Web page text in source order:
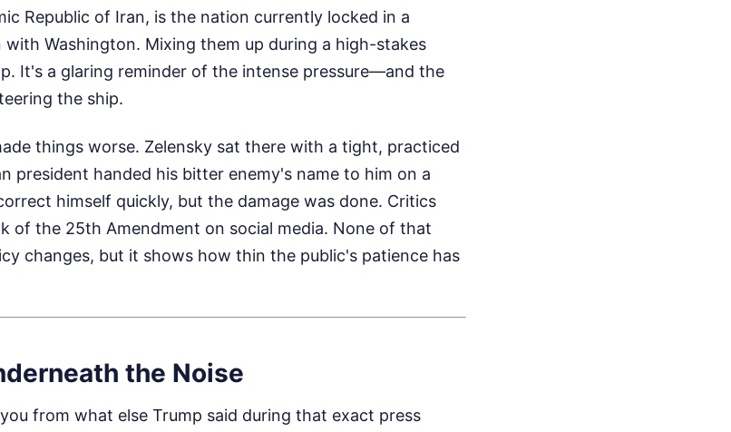
Republic of Iran, is the nation currently locked in a
Washington. Mixing them up during a high-stakes
It's a glaring reminder of the intense pressure—and the
the ship.
things worse. Zelensky sat there with a tight, practiced
president handed his bitter enemy's name to him on a
himself quickly, but the damage was done. Critics
of the 25th Amendment on social media. None of that
changes, but it shows how thin the public's patience has
the Noise
from what else Trump said during that exact press